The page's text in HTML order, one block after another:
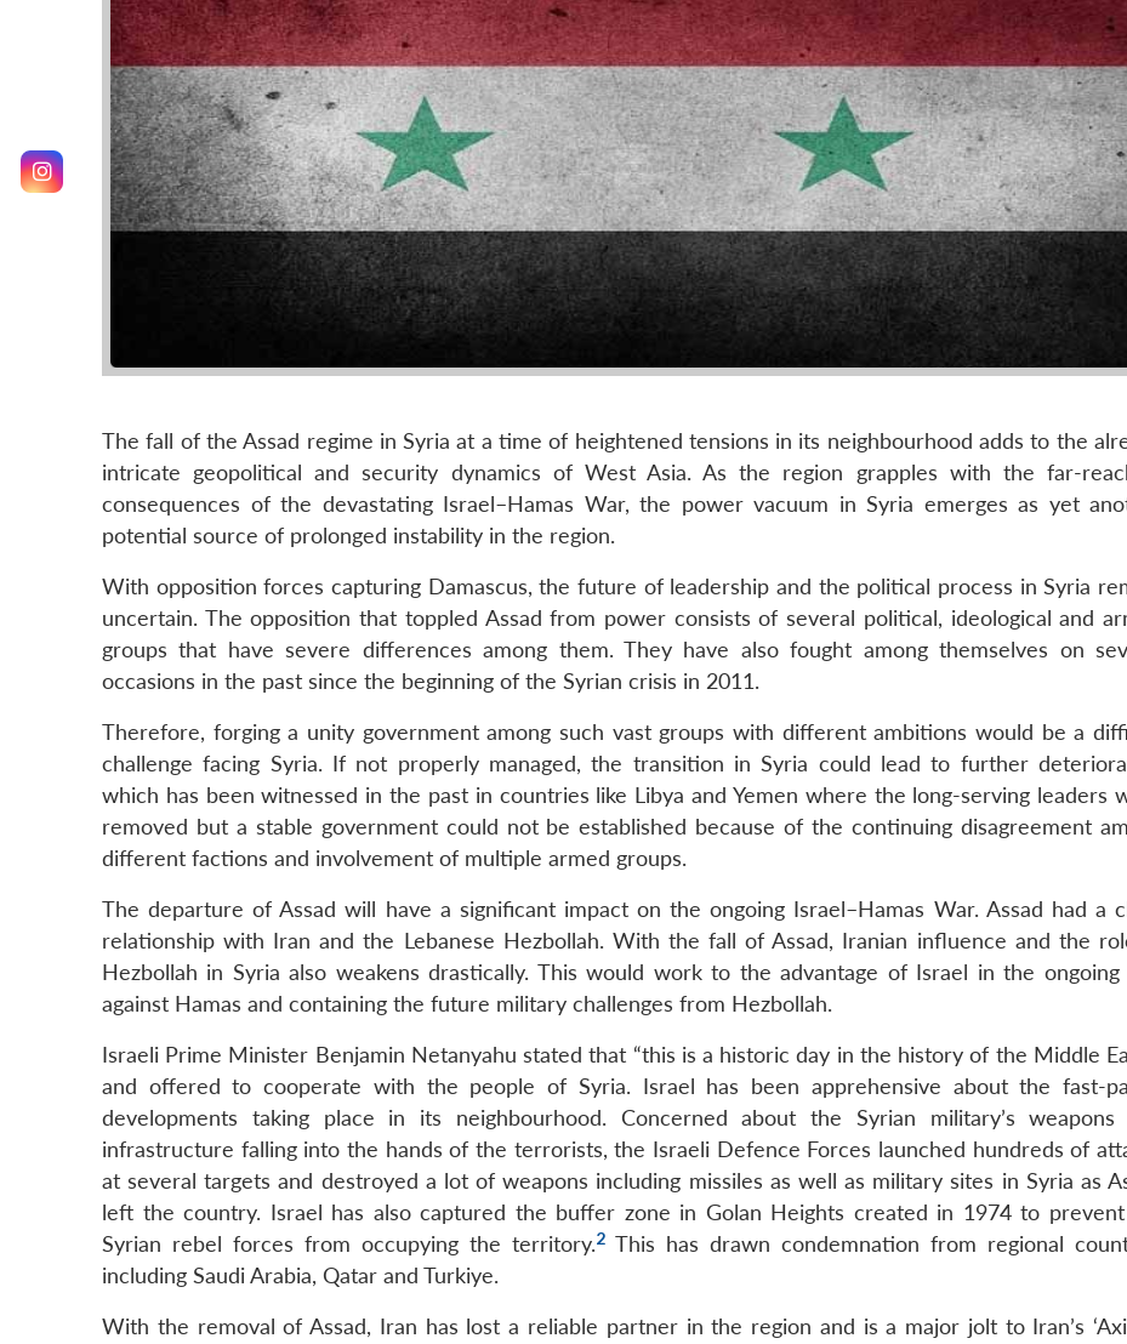
The fall of the Assad regime in Syria at a time of heightened tensions in its neighbourhood adds to the
intricate geopolitical and security dynamics of West Asia. As the region grapples with the far-
consequences of the devastating Israel–Hamas War, the power vacuum in Syria emerges as yet
potential source of prolonged instability in the region.
With opposition forces capturing Damascus, the future of leadership and the political process in Syria
uncertain. The opposition that toppled Assad from power consists of several political, ideological and
groups that have severe differences among them. They have also fought among themselves on
occasions in the past since the beginning of the Syrian crisis in 2011.
Therefore, forging a unity government among such vast groups with different ambitions would be a
challenge facing Syria. If not properly managed, the transition in Syria could lead to further
which has been witnessed in the past in countries like Libya and Yemen where the long-serving leaders
removed but a stable government could not be established because of the continuing disagreement
different factions and involvement of multiple armed groups.
The departure of Assad will have a significant impact on the ongoing Israel–Hamas War. Assad had a
relationship with Iran and the Lebanese Hezbollah. With the fall of Assad, Iranian influence and the
Hezbollah in Syria also weakens drastically. This would work to the advantage of Israel in the ongoing
against Hamas and containing the future military challenges from Hezbollah.
Israeli Prime Minister Benjamin Netanyahu stated that “this is a historic day in the history of the Middle
and offered to cooperate with the people of Syria. Israel has been apprehensive about the fast-
developments taking place in its neighbourhood. Concerned about the Syrian military’s weapons
infrastructure falling into the hands of the terrorists, the Israeli Defence Forces launched hundreds of
at several targets and destroyed a lot of weapons including missiles as well as military sites in Syria as
left the country. Israel has also captured the buffer zone in Golan Heights created in 1974 to
Syrian rebel forces from occupying the territory.2 This has drawn condemnation from regional
including Saudi Arabia, Qatar and Turkiye.
With the removal of Assad, Iran has lost a reliable partner in the region and is a major jolt to Iran’s